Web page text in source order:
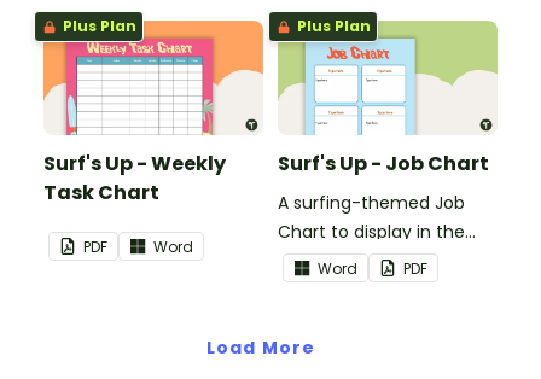
birthday chart.
Plus Plan
Surf's Up - Weekly
Task Chart
PDF Word
Plus Plan
Surf's Up - Job Chart
A surfing-themed Job
Chart to display in the
classroom.
Word PDF
Load More